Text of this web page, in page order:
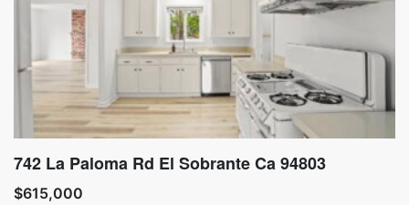
742 La Paloma Rd El Sobrante Ca 94803
$615,000